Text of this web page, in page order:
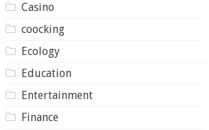
Casino
coocking
Ecology
Education
Entertainment
Finance